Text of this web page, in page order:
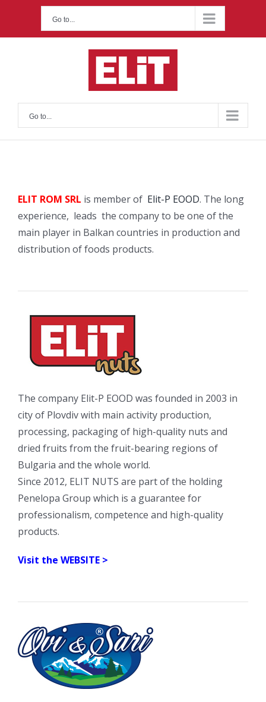
content
Go to...
Go to...
ELIT ROM SRL is member of Elit-P EOOD. The long
experience, leads the company to be one of the
main player in Balkan countries in production and
distribution of foods products.
The company Elit-P EOOD was founded in 2003 in
city of Plovdiv with main activity production,
processing, packaging of high-quality nuts and
dried fruits from the fruit-bearing regions of
Bulgaria and the whole world.
Since 2012, ELIT NUTS are part of the holding
Penelopa Group which is a guarantee for
professionalism, competence and high-quality
products.
Visit the WEBSITE >